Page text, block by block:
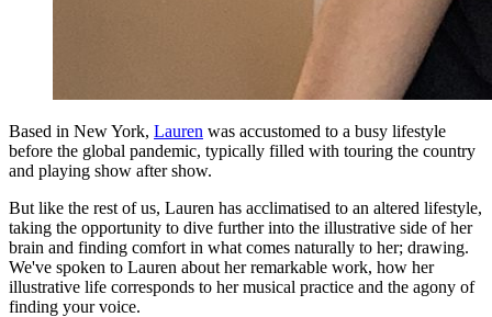
Based in New York, Lauren was accustomed to a busy lifestyle
before the global pandemic, typically filled with touring the country
and playing show after show.
But like the rest of us, Lauren has acclimatised to an altered lifestyle,
taking the opportunity to dive further into the illustrative side of her
brain and finding comfort in what comes naturally to her; drawing.
We've spoken to Lauren about her remarkable work, how her
illustrative life corresponds to her musical practice and the agony of
finding your voice.